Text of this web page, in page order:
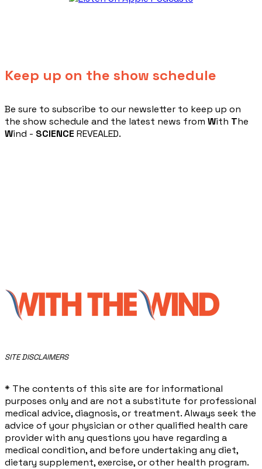
Keep up on the show schedule
​Be sure to subscribe to our newsletter to keep up on
the show schedule and the latest news from With The
Wind - SCIENCE REVEALED.
​SITE DISCLAIMERS
* The contents of this site are for informational
purposes only and are not a substitute for professional
medical advice, diagnosis, or treatment. Always seek the
advice of your physician or other qualified health care
provider with any questions you have regarding a
medical condition, and before undertaking any diet,
dietary supplement, exercise, or other health program.